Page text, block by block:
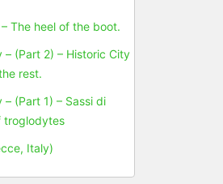
The heel of the boot.
(Part 2) – Historic City
rest.
(Part 1) – Sassi di
troglodytes
Italy)